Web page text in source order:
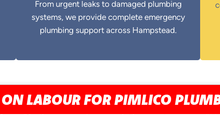
From urgent leaks to damaged plumbing
systems, we provide complete emergency
plumbing support across Hampstead.
LABOUR FOR PIMLICO